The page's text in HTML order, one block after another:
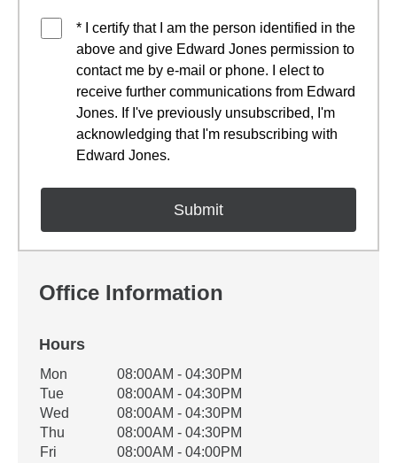
* I certify that I am the person identified in the
above and give Edward Jones permission to
contact me by e-mail or phone. I elect to
receive further communications from Edward
Jones. If I've previously unsubscribed, I'm
acknowledging that I'm resubscribing with
Edward Jones.
Office Information
Hours
Office Hours
Weekday Availability
Mon
08:00AM - 04:30PM
Tue
08:00AM - 04:30PM
Wed
08:00AM - 04:30PM
Thu
08:00AM - 04:30PM
Fri
08:00AM - 04:00PM